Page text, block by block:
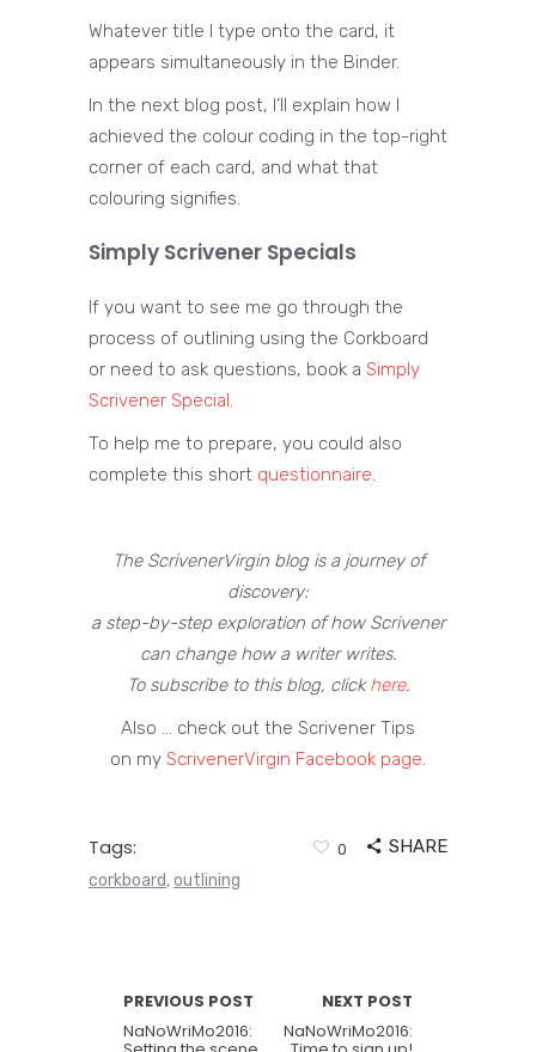
Whatever title I type onto the card, it
appears simultaneously in the Binder.
In the next blog post, I’ll explain how I
achieved the colour coding in the top-right
corner of each card, and what that
colouring signifies.
Simply Scrivener Specials
If you want to see me go through the
process of outlining using the Corkboard
or need to ask questions, book a Simply
Scrivener Special
To help me to prepare, you could also
complete this short questionnaire
The ScrivenerVirgin blog is a journey of
discovery:
a step-by-step exploration of how Scrivener
can change how a writer writes.
To subscribe to this blog, clickhere.
Also … check out the Scrivener Tips
on my ScrivenerVirgin Facebook page
Tags:
corkboard , outlining
0 SHARE
PREVIOUS POST
NaNoWriMo2016:
NEXT POST
NaNoWriMo2016: